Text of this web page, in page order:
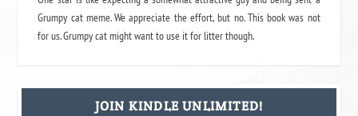
Grumpy cat meme. We appreciate the effort, but no. This book was not
for us. Grumpy cat might want to use it for litter though.
JOIN KINDLE UNLIMITED!